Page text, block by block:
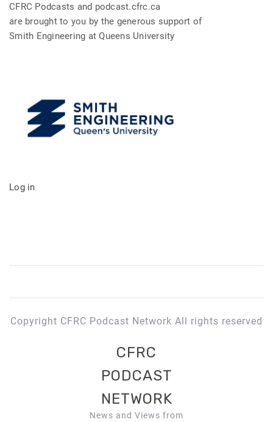
CFRC Podcasts and podcast.cfrc.ca
are brought to you by the generous support of
Smith Engineering at Queens University
Log in
Copyright CFRC Podcast Network All rights reserved
CFRC
PODCAST
NETWORK
News and Views from